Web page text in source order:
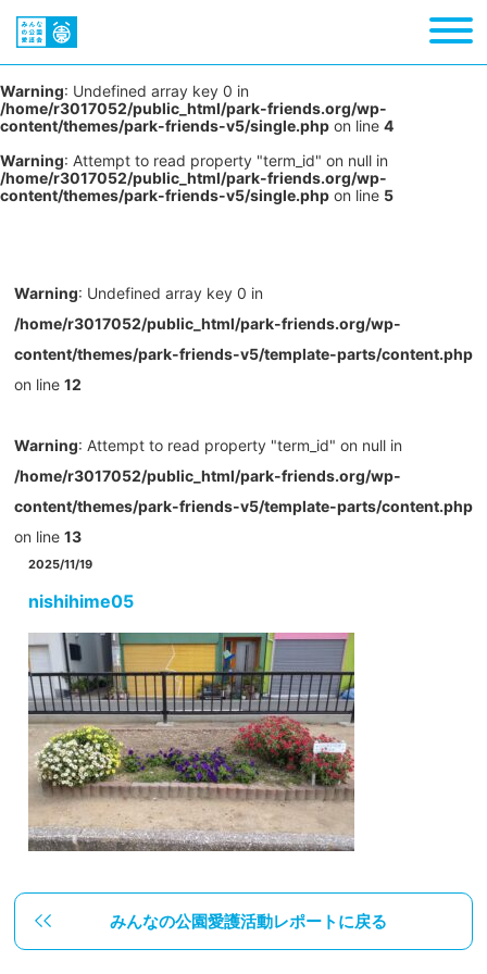
Warning: Undefined array key 0 in
/home/r3017052/public_html/park-friends.org/wp-
content/themes/park-friends-v5/single.php on line 4
Warning: Attempt to read property "term_id" on null in
/home/r3017052/public_html/park-friends.org/wp-
content/themes/park-friends-v5/single.php on line 5
Warning: Undefined array key 0 in
/home/r3017052/public_html/park-friends.org/wp-
content/themes/park-friends-v5/template-parts/content.php
on line 12
Warning: Attempt to read property "term_id" on null in
/home/r3017052/public_html/park-friends.org/wp-
content/themes/park-friends-v5/template-parts/content.php
on line 13
2025/11/19
nishihime05
みんなの公園愛護活動レポートに戻る